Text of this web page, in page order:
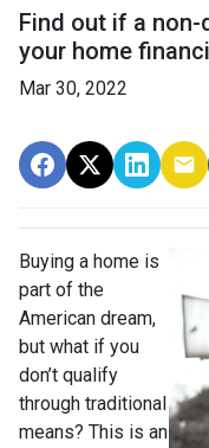
Find out if a
your home
Mar 30, 2022
Buying a home is
part of the
American dream,
but what if you
don’t qualify
through traditional
means? This is an